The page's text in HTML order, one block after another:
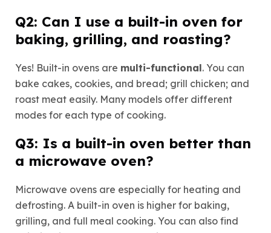
Q2: Can I use a built-in oven for
baking, grilling, and roasting?
Yes! Built-in ovens are multi-functional. You can
bake cakes, cookies, and bread; grill chicken; and
roast meat easily. Many models offer different
modes for each type of cooking.
Q3: Is a built-in oven better than
a microwave oven?
Microwave ovens are especially for heating and
defrosting. A built-in oven is higher for baking,
grilling, and full meal cooking. You can also find